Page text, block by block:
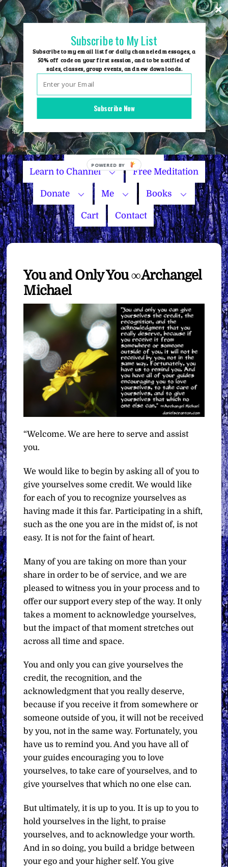
Skip
to
content
Group Events
Name Your Price
Learn to Channel Free Meditation
Donate Me Books
Cart Contact
You and Only You ∞Archangel
Michael
“Welcome. We are here to serve and assist
you.
We would like to begin by asking all of you to
give yourselves some credit. We would like
for each of you to recognize yourselves as
having made it this far. Participating in a shift,
such as the one you are in the midst of, is not
easy. It is not for the faint of heart.
Many of you are taking on more than your
share in order to be of service, and we are
pleased to witness you in your process and to
offer our support every step of the way. It only
takes a moment to acknowledge yourselves,
but the impact of that moment stretches out
across all time and space.
You and only you can give yourselves the
credit, the recognition, and the
acknowledgment that you really deserve,
because if you receive it from somewhere or
someone outside of you, it will not be received
by you, not in the same way. Fortunately, you
have us to remind you. And you have all of
your guides encouraging you to love
yourselves, to take care of yourselves, and to
give yourselves that which no one else can.
But ultimately, it is up to you. It is up to you to
hold yourselves in the light, to praise
yourselves, and to acknowledge your worth.
And in so doing, you build a bridge between
your ego and your higher self. You give
Subscribe Now
Subscribe to My List
Subscribe to my email list for daily channeled messages, a
50% off code on your first session, and to be notified of
sales, classes, group events, and new downloads.